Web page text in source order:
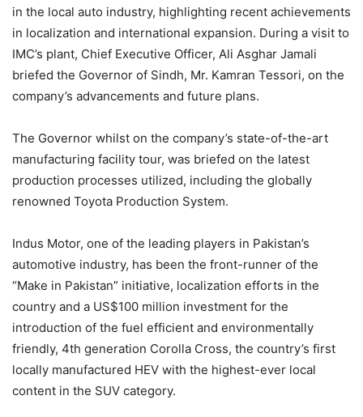
in the local auto industry, highlighting recent achievements
in localization and international expansion. During a visit to
IMC’s plant, Chief Executive Officer, Ali Asghar Jamali
briefed the Governor of Sindh, Mr. Kamran Tessori, on the
company’s advancements and future plans.
The Governor whilst on the company’s state-of-the-art
manufacturing facility tour, was briefed on the latest
production processes utilized, including the globally
renowned Toyota Production System.
Indus Motor, one of the leading players in Pakistan’s
automotive industry, has been the front-runner of the
“Make in Pakistan” initiative, localization efforts in the
country and a US$100 million investment for the
introduction of the fuel efficient and environmentally
friendly, 4th generation Corolla Cross, the country’s first
locally manufactured HEV with the highest-ever local
content in the SUV category.